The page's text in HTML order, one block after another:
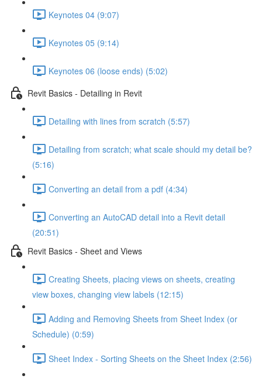
Keynotes 04 (9:07)
Keynotes 05 (9:14)
Keynotes 06 (loose ends) (5:02)
Revit Basics - Detailing in Revit
Detailing with lines from scratch (5:57)
Detailing from scratch; what scale should my detail be?
(5:16)
Converting an detail from a pdf (4:34)
Converting an AutoCAD detail into a Revit detail
(20:51)
Revit Basics - Sheet and Views
Creating Sheets, placing views on sheets, creating
view boxes, changing view labels (12:15)
Adding and Removing Sheets from Sheet Index (or
Schedule) (0:59)
Sheet Index - Sorting Sheets on the Sheet Index (2:56)